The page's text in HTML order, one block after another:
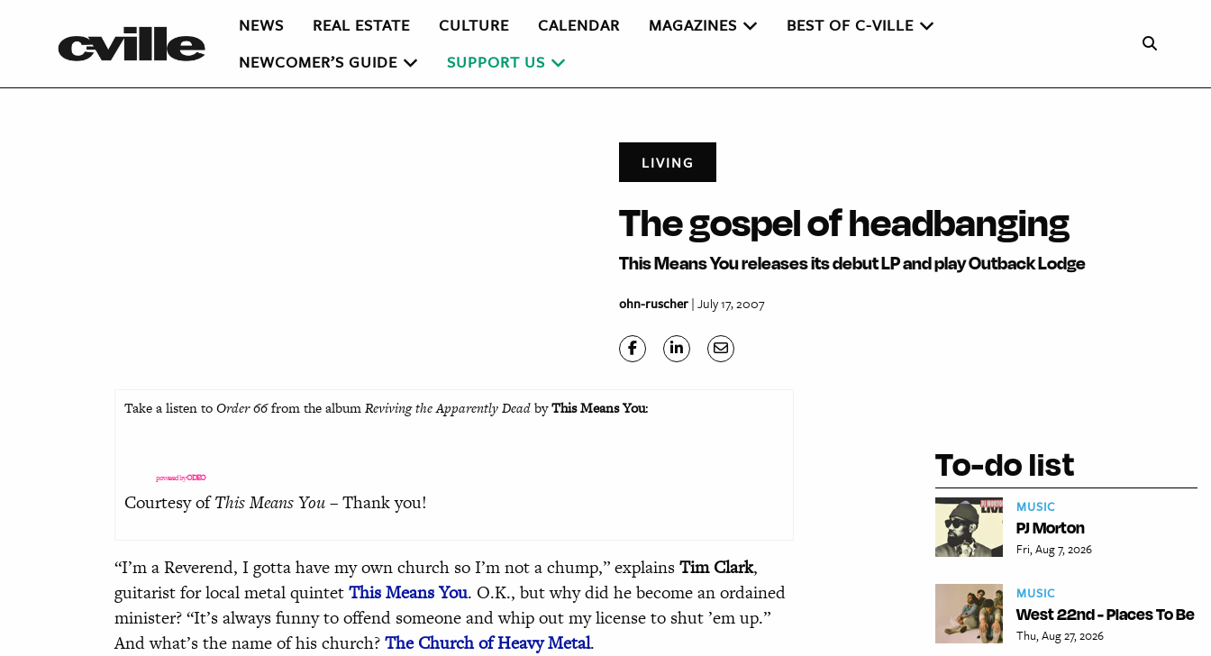
NEWS REAL ESTATE CULTURE CALENDAR MAGAZINES
BEST OF C-VILLE
NEWCOMER’S GUIDE
SUPPORT US
LIVING
The gospel of headbanging
This Means You releases its debut LP and play Outback Lodge
ohn-ruscher| July 17, 2007
Take a listen toOrder 66from the albumReviving the Apparently DeadbyThis Means You:
powered byODEO
Courtesy ofThis Means You– Thank you!
“I’m a Reverend, I gotta have my own church so I’m not a chump,” explainsTim Clark,
guitarist for local metal quintetThis Means You. O.K., but why did he become an ordained
minister? “It’s always funny to offend someone and whip out my license to shut ’em up.”
And what’s the name of his church?The Church of Heavy Metal.
To-do list
MUSIC
PJ Morton
Fri, Aug 7, 2026
MUSIC
West 22nd - Places To Be
Thu, Aug 27, 2026